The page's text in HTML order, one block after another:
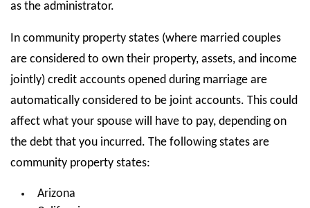
as the administrator.
In community property states (where married couples
are considered to own their property, assets, and income
jointly) credit accounts opened during marriage are
automatically considered to be joint accounts. This could
affect what your spouse will have to pay, depending on
the debt that you incurred. The following states are
community property states:
Arizona